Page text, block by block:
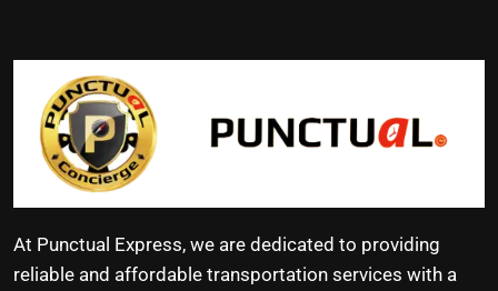
At Punctual Express, we are dedicated to providing
reliable and affordable transportation services with a